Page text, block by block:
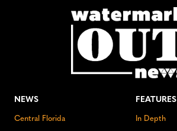
NEWS
Central Florida
FEATURES
In Depth